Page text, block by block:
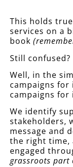
This holds
services on a
book
Still confused?
Well, in the
campaigns for
campaigns for
We identify
stakeholders,
message and
the right time,
engaged
grassroots part